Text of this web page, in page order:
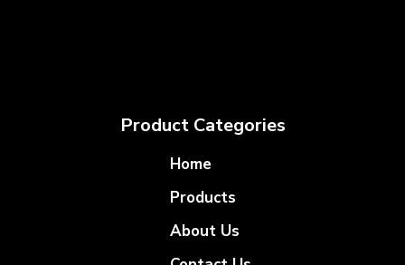
Product Categories
Home
Products
About Us